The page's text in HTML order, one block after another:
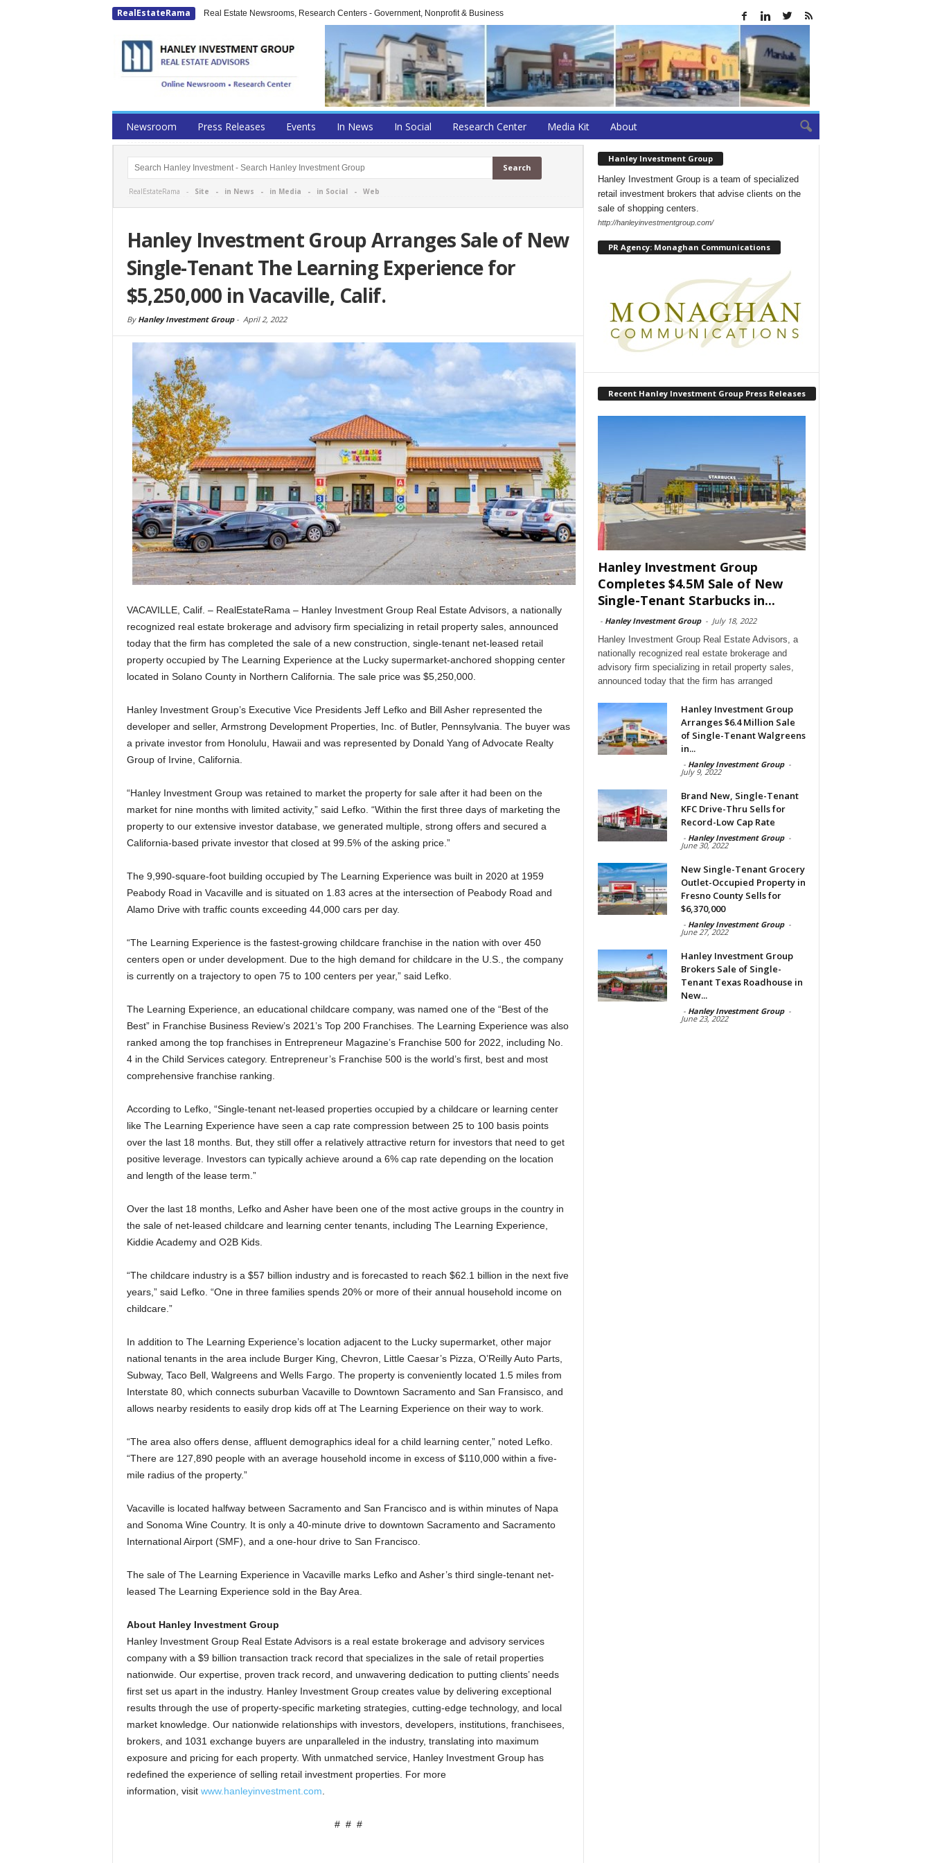
RealEstateRama Real Estate Newsrooms, Research Centers - Government, Nonprofit & Business
Newsroom Press Releases Events In News In Social Research Center Media Kit About
RealEstateRama - Site - in News - in Media - in Social- Web
Hanley Investment Group Arranges Sale of New
Single-Tenant The Learning Experience for
$5,250,000 in Vacaville, Calif.
By Hanley Investment Group- April 2, 2022
VACAVILLE, Calif. – RealEstateRama – Hanley Investment Group Real Estate Advisors, a nationally
recognized real estate brokerage and advisory firm specializing in retail property sales, announced
today that the firm has completed the sale of a new construction, single-tenant net-leased retail
property occupied by The Learning Experience at the Lucky supermarket-anchored shopping center
located in Solano County in Northern California. The sale price was $5,250,000.
Hanley Investment Group’s Executive Vice Presidents Jeff Lefko and Bill Asher represented the
developer and seller, Armstrong Development Properties, Inc. of Butler, Pennsylvania. The buyer was
a private investor from Honolulu, Hawaii and was represented by Donald Yang of Advocate Realty
Group of Irvine, California.
“Hanley Investment Group was retained to market the property for sale after it had been on the
market for nine months with limited activity,” said Lefko. “Within the first three days of marketing the
property to our extensive investor database, we generated multiple, strong offers and secured a
California-based private investor that closed at 99.5% of the asking price.”
The 9,990-square-foot building occupied by The Learning Experience was built in 2020 at 1959
Peabody Road in Vacaville and is situated on 1.83 acres at the intersection of Peabody Road and
Alamo Drive with traffic counts exceeding 44,000 cars per day.
“The Learning Experience is the fastest-growing childcare franchise in the nation with over 450
centers open or under development. Due to the high demand for childcare in the U.S., the company
is currently on a trajectory to open 75 to 100 centers per year,” said Lefko.
The Learning Experience, an educational childcare company, was named one of the “Best of the
Best” in Franchise Business Review’s 2021’s Top 200 Franchises. The Learning Experience was also
ranked among the top franchises in Entrepreneur Magazine’s Franchise 500 for 2022, including No.
4 in the Child Services category. Entrepreneur’s Franchise 500 is the world’s first, best and most
comprehensive franchise ranking.
According to Lefko, “Single-tenant net-leased properties occupied by a childcare or learning center
like The Learning Experience have seen a cap rate compression between 25 to 100 basis points
over the last 18 months. But, they still offer a relatively attractive return for investors that need to get
positive leverage. Investors can typically achieve around a 6% cap rate depending on the location
and length of the lease term.”
Over the last 18 months, Lefko and Asher have been one of the most active groups in the country in
the sale of net-leased childcare and learning center tenants, including The Learning Experience,
Kiddie Academy and O2B Kids.
“The childcare industry is a $57 billion industry and is forecasted to reach $62.1 billion in the next five
years,” said Lefko. “One in three families spends 20% or more of their annual household income on
childcare.”
In addition to The Learning Experience’s location adjacent to the Lucky supermarket, other major
national tenants in the area include Burger King, Chevron, Little Caesar’s Pizza, O’Reilly Auto Parts,
Subway, Taco Bell, Walgreens and Wells Fargo. The property is conveniently located 1.5 miles from
Interstate 80, which connects suburban Vacaville to Downtown Sacramento and San Fransisco, and
allows nearby residents to easily drop kids off at The Learning Experience on their way to work.
“The area also offers dense, affluent demographics ideal for a child learning center,” noted Lefko.
“There are 127,890 people with an average household income in excess of $110,000 within a five-
mile radius of the property.”
Vacaville is located halfway between Sacramento and San Francisco and is within minutes of Napa
and Sonoma Wine Country. It is only a 40-minute drive to downtown Sacramento and Sacramento
International Airport (SMF), and a one-hour drive to San Francisco.
The sale of The Learning Experience in Vacaville marks Lefko and Asher’s third single-tenant net-
leased The Learning Experience sold in the Bay Area.
About Hanley Investment Group
Hanley Investment Group Real Estate Advisors is a real estate brokerage and advisory services
company with a $9 billion transaction track record that specializes in the sale of retail properties
nationwide. Our expertise, proven track record, and unwavering dedication to putting clients’ needs
first set us apart in the industry. Hanley Investment Group creates value by delivering exceptional
results through the use of property-specific marketing strategies, cutting-edge technology, and local
market knowledge. Our nationwide relationships with investors, developers, institutions, franchisees,
brokers, and 1031 exchange buyers are unparalleled in the industry, translating into maximum
exposure and pricing for each property. With unmatched service, Hanley Investment Group has
redefined the experience of selling retail investment properties. For more
information, visit www.hanleyinvestment.com
# # #
Hanley Investment Group
Hanley Investment Group is a team of specialized
retail investment brokers that advise clients on the
sale of shopping centers.
http://hanleyinvestmentgroup.com/
PR Agency: Monaghan Communications
Recent Hanley Investment Group Press Releases
Hanley Investment Group
Completes $4.5M Sale of New
Single-Tenant Starbucks in...
- Hanley Investment Group - July 18, 2022
Hanley Investment Group Real Estate Advisors, a
nationally recognized real estate brokerage and
advisory firm specializing in retail property sales,
announced today that the firm has arranged
Hanley Investment Group
Arranges $6.4 Million Sale
of Single-Tenant Walgreens
in...
- Hanley Investment Group -
July 9, 2022
Brand New, Single-Tenant
KFC Drive-Thru Sells for
Record-Low Cap Rate
- Hanley Investment Group -
June 30, 2022
New Single-Tenant Grocery
Outlet-Occupied Property in
Fresno County Sells for
$6,370,000
- Hanley Investment Group -
June 27, 2022
Hanley Investment Group
Brokers Sale of Single-
Tenant Texas Roadhouse in
New...
- Hanley Investment Group -
June 23, 2022